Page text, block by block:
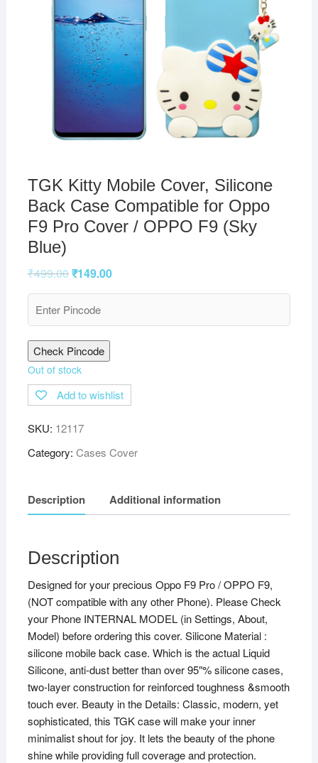
TGK Kitty Mobile Cover, Silicone
Back Case Compatible for Oppo
F9 Pro Cover / OPPO F9 (Sky
Blue)
₹499.00₹149.00
Check Pincode
Out of stock
Add to wishlist
SKU: 12117
Category: Cases Cover
Description Additional information
Description
Designed for your precious Oppo F9 Pro / OPPO F9,
(NOT compatible with any other Phone). Please Check
your Phone INTERNAL MODEL (in Settings, About,
Model) before ordering this cover. Silicone Material :
silicone mobile back case. Which is the actual Liquid
Silicone, anti-dust better than over 95″% silicone cases,
two-layer construction for reinforced toughness &smooth
touch ever. Beauty in the Details: Classic, modern, yet
sophisticated, this TGK case will make your inner
minimalist shout for joy. It lets the beauty of the phone
shine while providing full coverage and protection.